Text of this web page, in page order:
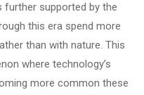
further supported by the
this era spend more
than with nature. This
where technology’s
more common these